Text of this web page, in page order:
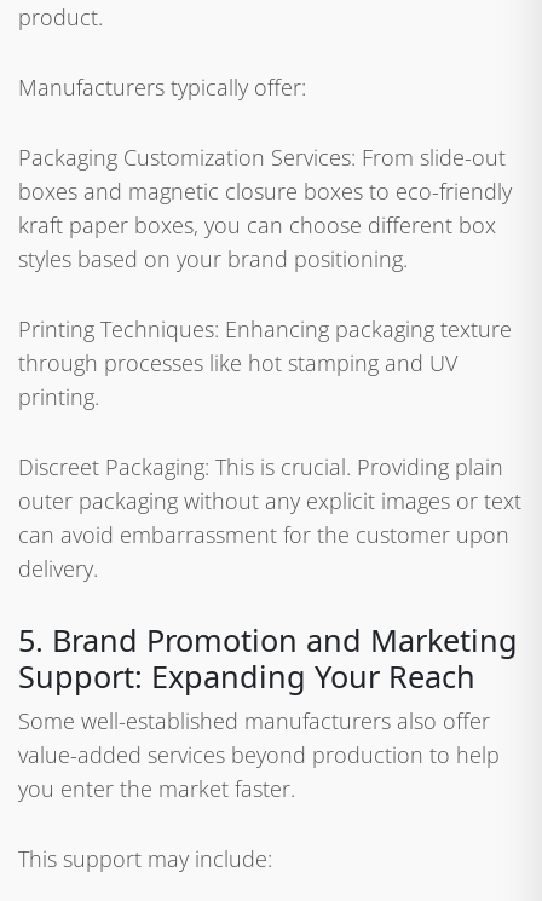
product.
Manufacturers typically offer:
Packaging Customization Services: From slide-out
boxes and magnetic closure boxes to eco-friendly
kraft paper boxes, you can choose different box
styles based on your brand positioning.
Printing Techniques: Enhancing packaging texture
through processes like hot stamping and UV
printing.
Discreet Packaging: This is crucial. Providing plain
outer packaging without any explicit images or text
can avoid embarrassment for the customer upon
delivery.
5. Brand Promotion and Marketing
Support: Expanding Your Reach
Some well-established manufacturers also offer
value-added services beyond production to help
you enter the market faster.
This support may include: